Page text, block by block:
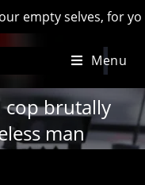
selves, for you will
Menu
cop brutally
man